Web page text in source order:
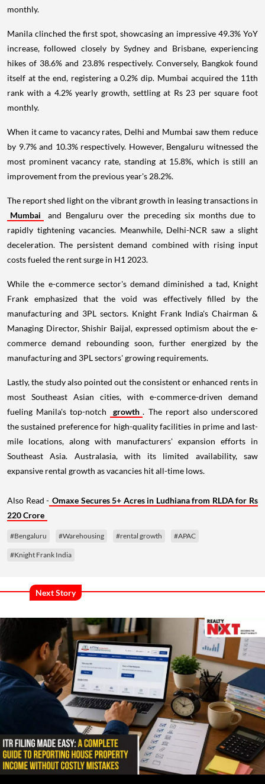
monthly.
Manila clinched the first spot, showcasing an impressive 49.3% YoY
increase, followed closely by Sydney and Brisbane, experiencing
hikes of 38.6% and 23.8% respectively. Conversely, Bangkok found
itself at the end, registering a 0.2% dip. Mumbai acquired the 11th
rank with a 4.2% yearly growth, settling at Rs 23 per square foot
monthly.
When it came to vacancy rates, Delhi and Mumbai saw them reduce
by 9.7% and 10.3% respectively. However, Bengaluru witnessed the
most prominent vacancy rate, standing at 15.8%, which is still an
improvement from the previous year's 28.2%.
The report shed light on the vibrant growth in leasing transactions in
Mumbai
and Bengaluru over the preceding six months due to
rapidly tightening vacancies. Meanwhile, Delhi-NCR saw a slight
deceleration. The persistent demand combined with rising input
costs fueled the rent surge in H1 2023.
While the e-commerce sector's demand diminished a tad, Knight
Frank emphasized that the void was effectively filled by the
manufacturing and 3PL sectors. Knight Frank India's Chairman &
Managing Director, Shishir Baijal, expressed optimism about the e-
commerce demand rebounding soon, further energized by the
manufacturing and 3PL sectors' growing requirements.
Lastly, the study also pointed out the consistent or enhanced rents in
most Southeast Asian cities, with e-commerce-driven demand
fueling Manila's top-notch
growth . The report also underscored
the sustained preference for high-quality facilities in prime and last-
mile locations, along with manufacturers' expansion efforts in
Southeast Asia. Australasia, with its limited availability, saw
expansive rental growth as vacancies hit all-time lows.
Also Read - Omaxe Secures 5+ Acres in Ludhiana from RLDA for Rs
220 Crore
#Bengaluru #Warehousing #rental growth #APAC
#Knight Frank India
Next Story